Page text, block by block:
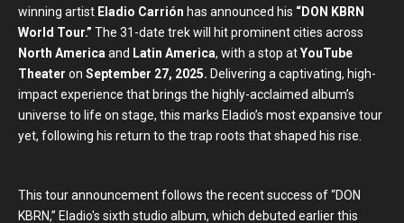
winning artist Eladio Carrión has announced his “DON KBRN
World Tour.” The 31-date trek will hit prominent cities across
North America and Latin America, with a stop atYouTube
Theater on September 27, 2025. Delivering a captivating, high-
impact experience that brings the highly-acclaimed album’s
universe to life on stage, this marks Eladio’s most expansive tour
yet, following his return to the trap roots that shaped his rise.
This tour announcement follows the recent success of “DON
KBRN,” Eladio's sixth studio album, which debuted earlier this